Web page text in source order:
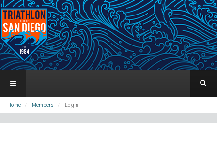
Home Members Login